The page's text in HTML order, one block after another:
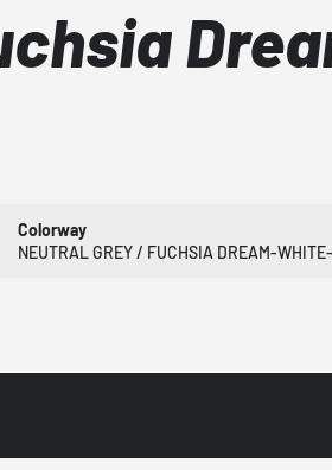
Colorway
NEUTRAL GREY / FUCHSIA DREAM-